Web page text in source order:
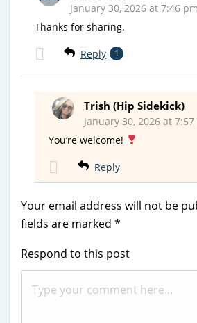
January 30, 2026 at 7:46
Thanks for sharing.
Reply 1
Trish (Hip Sidekick)
January 30, 2026 at
You’re welcome!
Reply
Your email address will not be
fields are marked *
Respond to this post